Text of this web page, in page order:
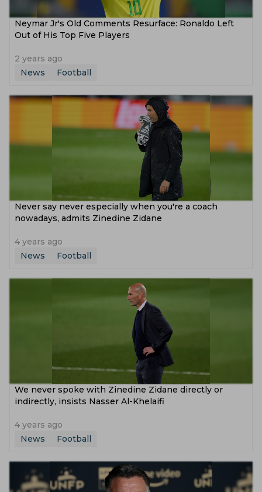
Neymar Jr's Old Comments Resurface: Ronaldo Left
Out of His Top Five Players
2 years ago
News
Football
Never say never especially when you're a coach
nowadays, admits Zinedine Zidane
4 years ago
News
Football
We never spoke with Zinedine Zidane directly or
indirectly, insists Nasser Al-Khelaifi
4 years ago
News
Football